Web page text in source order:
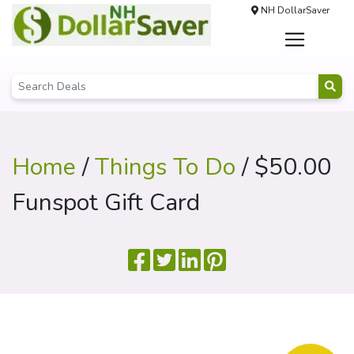
NH DollarSaver
Home/Things To Do/ $50.00
Funspot Gift Card